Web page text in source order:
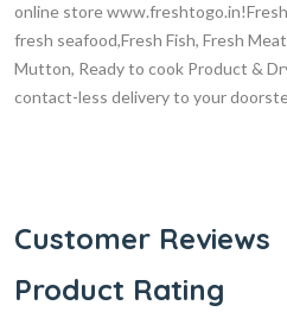
online store
fresh seafood,Fresh Fish, Fresh
Mutton, Ready to cook Product &
contact-less delivery to your
Customer Reviews
Product Rating